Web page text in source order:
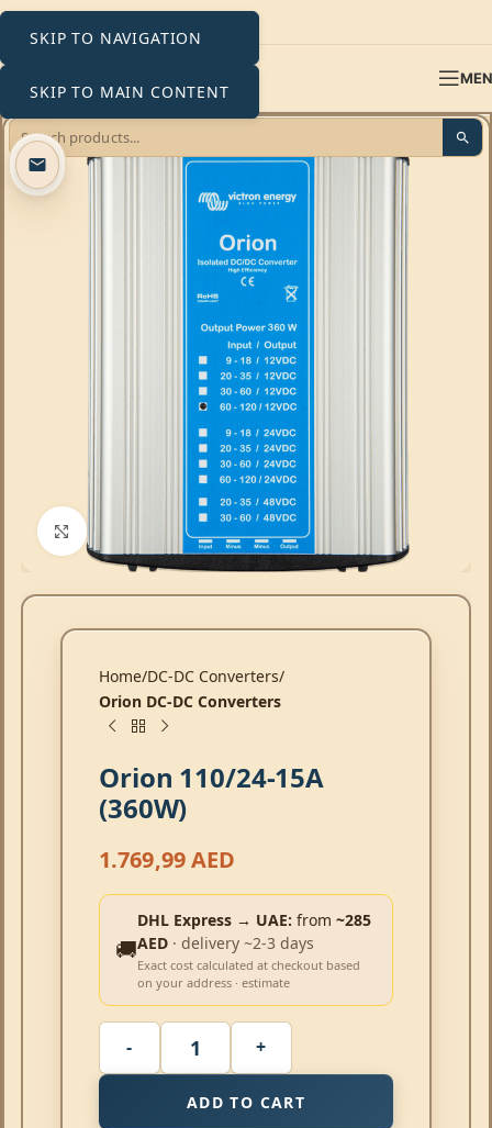
SKIP TO NAVIGATION
SKIP TO MAIN CONTENT
Click to enlarge
Home DC-DC Converters
Orion DC-DC Converters
Orion 110/24-15A
(360W)
1.769,99AED
🚚
DHL Express → UAE: from ~285
AED · delivery ~2-3 days
Exact cost calculated at checkout based
on your address · estimate
ADD TO CART